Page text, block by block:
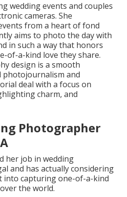
wedding events and couples
cameras. She
from a heart of fond
aims to photo the day with
in such a way that honors
of-a-kind love they share.
design is a smooth
photojournalism and
deal with a focus on
charm, and
Photographer
her job in wedding
and has actually considering
capturing one-of-a-kind
the world.